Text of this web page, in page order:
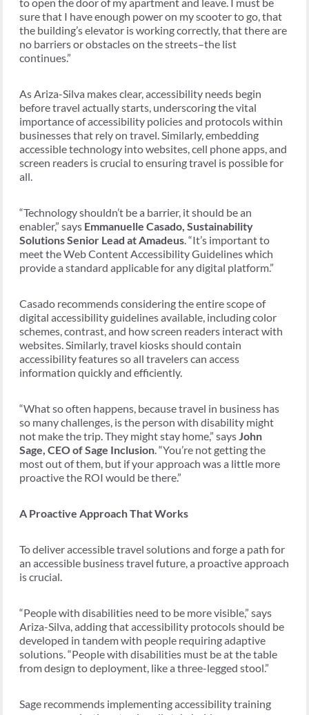
to open the door of my apartment and leave. I must be
sure that I have enough power on my scooter to go, that
the building’s elevator is working correctly, that there are
no barriers or obstacles on the streets–the list
continues.”
As Ariza-Silva makes clear, accessibility needs begin
before travel actually starts, underscoring the vital
importance of accessibility policies and protocols within
businesses that rely on travel. Similarly, embedding
accessible technology into websites, cell phone apps, and
screen readers is crucial to ensuring travel is possible for
all.
“Technology shouldn’t be a barrier, it should be an
enabler,” says Emmanuelle Casado, Sustainability
Solutions Senior Lead at Amadeus. “It’s important to
meet the Web Content Accessibility Guidelines which
provide a standard applicable for any digital platform.”
Casado recommends considering the entire scope of
digital accessibility guidelines available, including color
schemes, contrast, and how screen readers interact with
websites. Similarly, travel kiosks should contain
accessibility features so all travelers can access
information quickly and efficiently.
“What so often happens, because travel in business has
so many challenges, is the person with disability might
not make the trip. They might stay home,” saysJohn
Sage, CEO of Sage Inclusion. “You’re not getting the
most out of them, but if your approach was a little more
proactive the ROI would be there.”
A Proactive Approach That Works
To deliver accessible travel solutions and forge a path for
an accessible business travel future, a proactive approach
is crucial.
“People with disabilities need to be more visible,” says
Ariza-Silva, adding that accessibility protocols should be
developed in tandem with people requiring adaptive
solutions. “People with disabilities must be at the table
from design to deployment, like a three-legged stool.”
Sage recommends implementing accessibility training